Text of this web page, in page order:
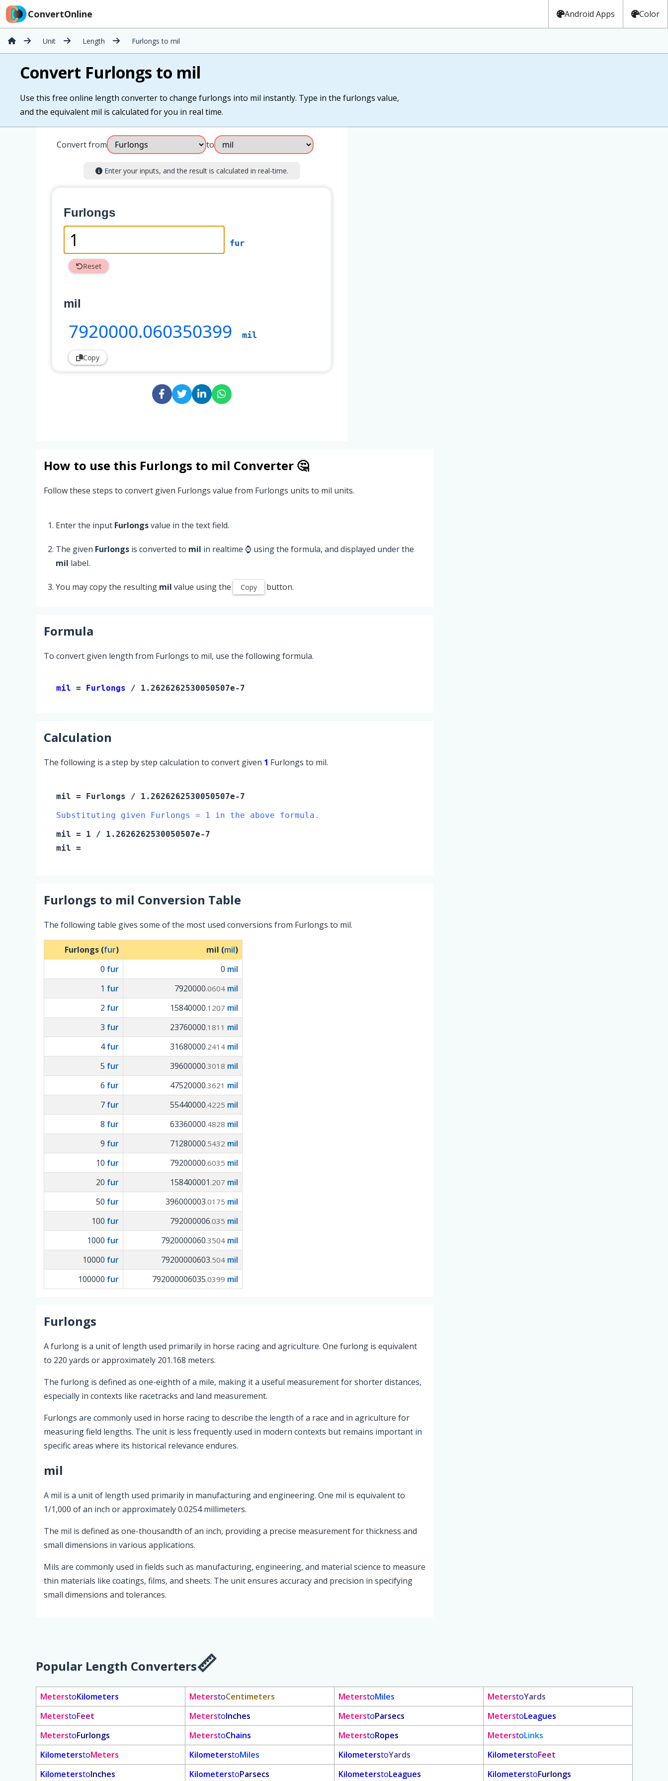
ConvertOnline Android Apps Color
Unit Length Furlongs to mil
Convert Furlongs to mil
Use this free online length converter to change furlongs into mil instantly. Type in the furlongs value,
and the equivalent mil is calculated for you in real time.
Convert from to
Enter your inputs, and the result is calculated in real-time.
Furlongs
fur
Reset
mil
7920000.060350399 mil
Copy
How to use this Furlongs to mil Converter 🤔
Follow these steps to convert given Furlongs value from Furlongs units to mil units.
Enter the input Furlongsvalue in the text field.
The given Furlongs is converted to mil in realtime ⌚ using the formula, and displayed under the
mil label.
You may copy the resulting mil value using the Copy button.
Formula
To convert given length from Furlongs to mil, use the following formula.
mil = Furlongs / 1.2626262530050507e-7
Calculation
The following is a step by step calculation to convert given 1 Furlongs to mil.
mil = Furlongs / 1.2626262530050507e-7
Substituting given Furlongs = 1 in the above formula.
mil = 1 / 1.2626262530050507e-7
mil =
Furlongs to mil Conversion Table
The following table gives some of the most used conversions from Furlongs to mil.
Furlongs (fur) mil (mil)
0 fur 0 mil
1 fur 7920000.0604 mil
2 fur 15840000.1207 mil
3 fur 23760000.1811 mil
4fur 31680000.2414 mil
5 fur 39600000.3018 mil
6 fur 47520000.3621 mil
7 fur 55440000.4225 mil
8 fur 63360000.4828 mil
9 fur 71280000.5432 mil
10 fur 79200000.6035 mil
20 fur 158400001 .207 mil
50 fur 396000003.0175 mil
100 fur 792000006.035 mil
1000 fur 7920000060.3504 mil
10000 fur 79200000603.504 mil
100000 fur 792000006035.0399 mil
Furlongs
A furlong is a unit of length used primarily in horse racing and agriculture. One furlong is equivalent
to 220 yards or approximately 201.168 meters.
The furlong is defined as one-eighth of a mile, making it a useful measurement for shorter distances,
especially in contexts like racetracks and land measurement.
Furlongs are commonly used in horse racing to describe the length of a race and in agriculture for
measuring field lengths. The unit is less frequently used in modern contexts but remains important in
specific areas where its historical relevance endures.
mil
A mil is a unit of length used primarily in manufacturing and engineering. One mil is equivalent to
1/1,000 of an inch or approximately 0.0254 millimeters.
The mil is defined as one-thousandth of an inch, providing a precise measurement for thickness and
small dimensions in various applications.
Mils are commonly used in fields such as manufacturing, engineering, and material science to measure
thin materials like coatings, films, and sheets. The unit ensures accuracy and precision in specifying
small dimensions and tolerances.
Popular Length Converters
MeterstoKilometers MeterstoCentimeters MeterstoMiles MeterstoYards
MeterstoFeet MeterstoInches MeterstoParsecs MeterstoLeagues
MeterstoFurlongs MeterstoChains MeterstoRopes MeterstoLinks
KilometerstoMeters KilometerstoMiles KilometerstoYards KilometerstoFeet
KilometerstoInches KilometerstoParsecs KilometerstoLeagues KilometerstoFurlongs